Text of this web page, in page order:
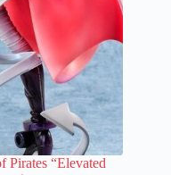
Pirates “Elevated